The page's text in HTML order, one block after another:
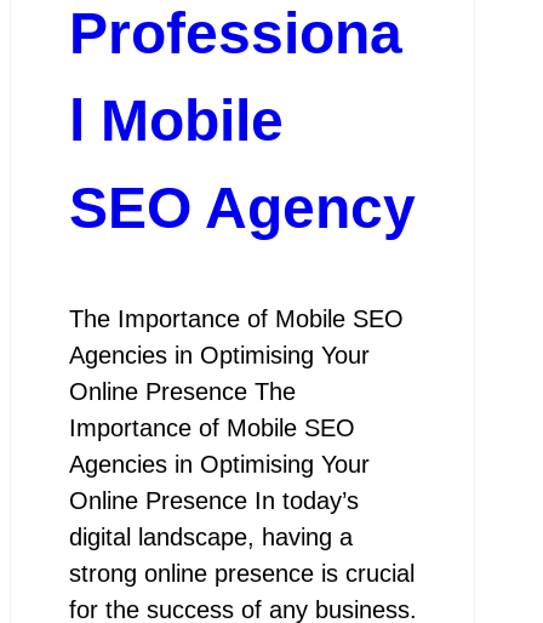
Professiona
l Mobile
SEO Agency
The Importance of Mobile SEO
Agencies in Optimising Your
Online Presence The
Importance of Mobile SEO
Agencies in Optimising Your
Online Presence In today’s
digital landscape, having a
strong online presence is crucial
for the success of any business.